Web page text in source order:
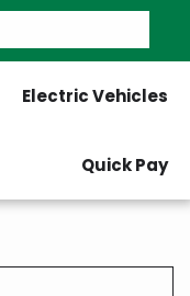
Electric Vehicles
Quick Pay